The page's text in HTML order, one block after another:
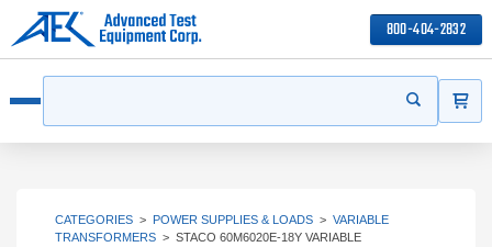
800-404-2832
Start your
CATEGORIES > POWER SUPPLIES & LOADS > VARIABLE
TRANSFORMERS > STACO 60M6020E-18Y VARIABLE